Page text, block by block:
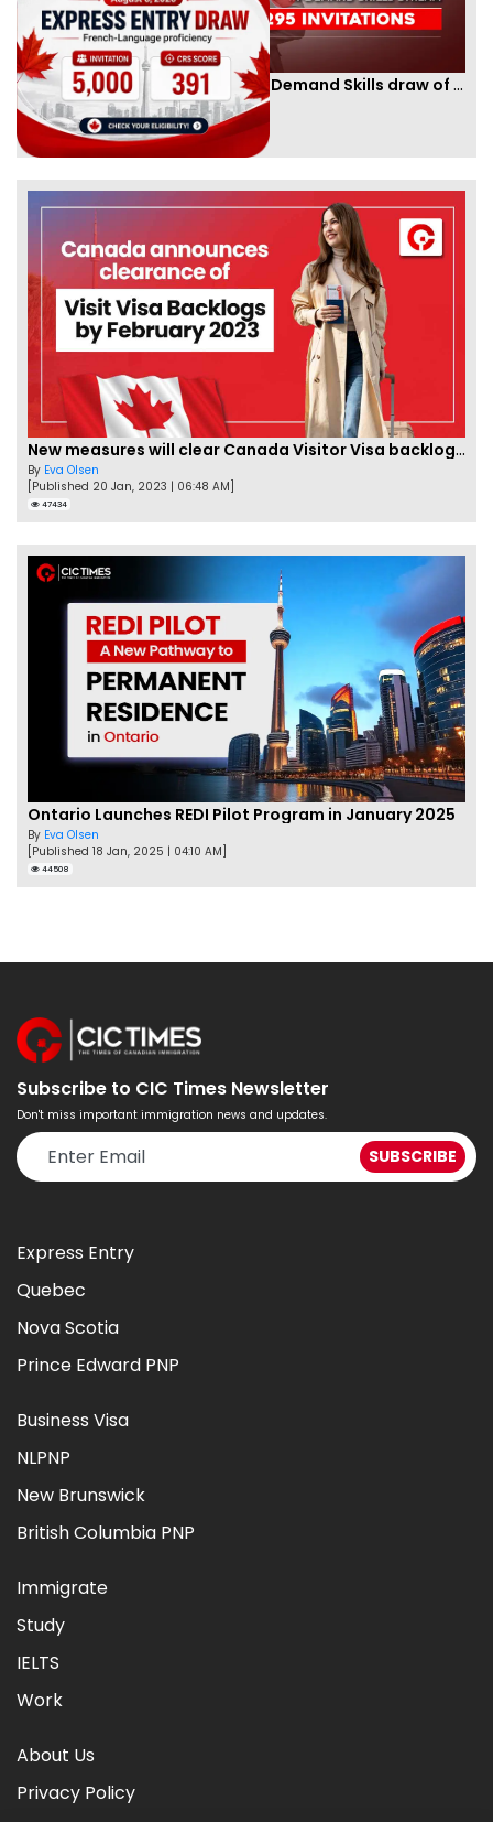
Ontario PNP conducts first In-Demand Skills draw of 2023!
ByCIC Times
[Published 12 Apr, 2023 | 05:36 AM]
52988
New measures will clear Canada Visitor Visa backlog by Feb
By Eva Olsen
[Published 20 Jan, 2023 | 06:48 AM]
47434
Ontario Launches REDI Pilot Program in January 2025
By Eva Olsen
[Published 18 Jan, 2025 | 04:10 AM]
44508
Subscribe to CIC Times Newsletter
Don't miss important immigration news and updates.
Express Entry
Quebec
Nova Scotia
Prince Edward PNP
Business Visa
NLPNP
New Brunswick
British Columbia PNP
Immigrate
Study
IELTS
Work
About Us
Privacy Policy